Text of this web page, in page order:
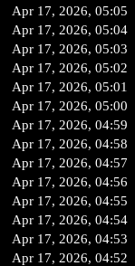
Apr 17, 2026, 05:05
Apr 17, 2026, 05:04
Apr 17, 2026, 05:03
Apr 17, 2026, 05:02
Apr 17, 2026, 05:01
Apr 17, 2026, 05:00
Apr 17, 2026, 04:59
Apr 17, 2026, 04:58
Apr 17, 2026, 04:57
Apr 17, 2026, 04:56
Apr 17, 2026, 04:55
Apr 17, 2026, 04:54
Apr 17, 2026, 04:53
Apr 17, 2026, 04:52